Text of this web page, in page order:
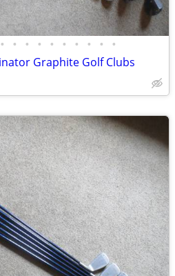
• • • • • • • • • •
Graphite Golf Clubs